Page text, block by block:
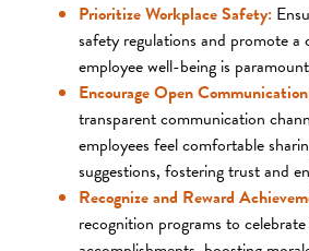
Prioritize Workplace Safety:
safety regulations and promote a
employee well-being is
Encourage Open
transparent communication
employees feel comfortable
suggestions, fostering trust and
Recognize and Reward
recognition programs to